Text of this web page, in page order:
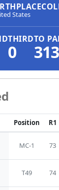
States
THIRD
0
TO
313
Position R1
MC-1 73
T49 74